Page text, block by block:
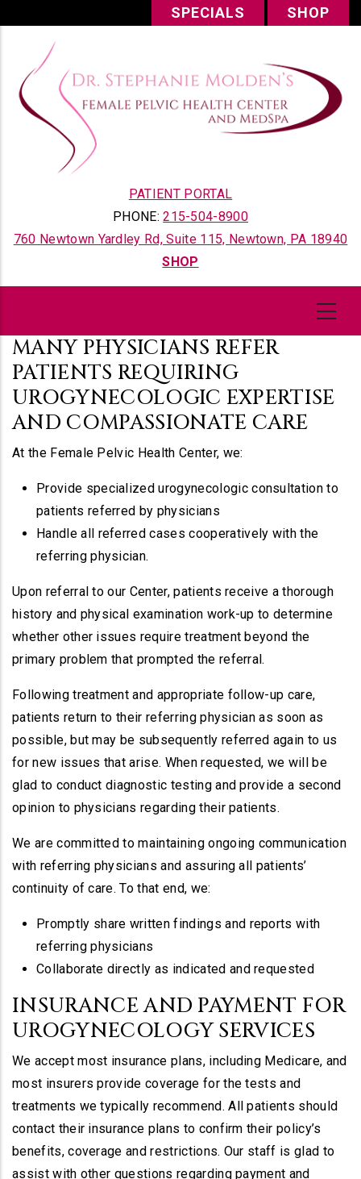
content
SPECIALS SHOP
PATIENT PORTAL
PHONE:215-504-8900
760 Newtown Yardley Rd, Suite 115, Newtown, PA 18940
SHOP
MANY PHYSICIANS REFER
PATIENTS REQUIRING
UROGYNECOLOGIC EXPERTISE
AND COMPASSIONATE CARE
At the Female Pelvic Health Center, we:
Provide specialized urogynecologic consultation to
patients referred by physicians
Handle all referred cases cooperatively with the
referring physician.
Upon referral to our Center, patients receive a thorough
history and physical examination work-up to determine
whether other issues require treatment beyond the
primary problem that prompted the referral.
Following treatment and appropriate follow-up care,
patients return to their referring physician as soon as
possible, but may be subsequently referred again to us
for new issues that arise. When requested, we will be
glad to conduct diagnostic testing and provide a second
opinion to physicians regarding their patients.
We are committed to maintaining ongoing communication
with referring physicians and assuring all patients’
continuity of care. To that end, we:
Promptly share written findings and reports with
referring physicians
Collaborate directly as indicated and requested
INSURANCE AND PAYMENT FOR
UROGYNECOLOGY SERVICES
We accept most insurance plans, including Medicare, and
most insurers provide coverage for the tests and
treatments we typically recommend. All patients should
contact their insurance plans to confirm their policy’s
benefits, coverage and restrictions. Our staff is glad to
assist with other questions regarding payment and